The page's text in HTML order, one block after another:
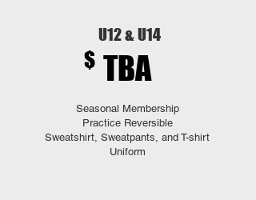
U12 & U14
$ TBA
Seasonal Membership
Practice Reversible
Sweatshirt, Sweatpants, and T-shirt
Uniform